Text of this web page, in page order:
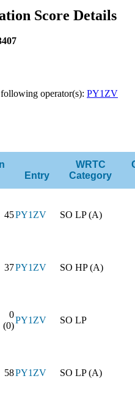
Score Details
operator(s): PY1ZV
Entry
WRTC
Category
45PY1ZV SO LP (A)
37PY1ZV SO HP (A)
0
(0)
PY1ZV SO LP
58PY1ZV SO LP (A)